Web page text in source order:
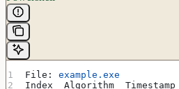
File: example.exe
Index  Algorithm  Timestamp